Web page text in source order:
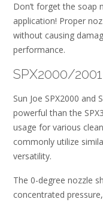
Don’t forget the soap
application! Proper
without causing
performance.
SPX2000/
Sun Joe SPX2000 and
powerful than the
usage for various
commonly utilize
versatility.
The 0-degree nozzle
concentrated